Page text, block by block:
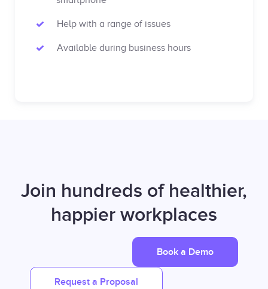
Help with a range of issues
Available during business hours
Join hundreds of healthier,
happier workplaces
Book a Demo
Request a Proposal